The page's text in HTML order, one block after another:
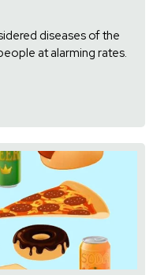
diseases of the
at alarming rates.